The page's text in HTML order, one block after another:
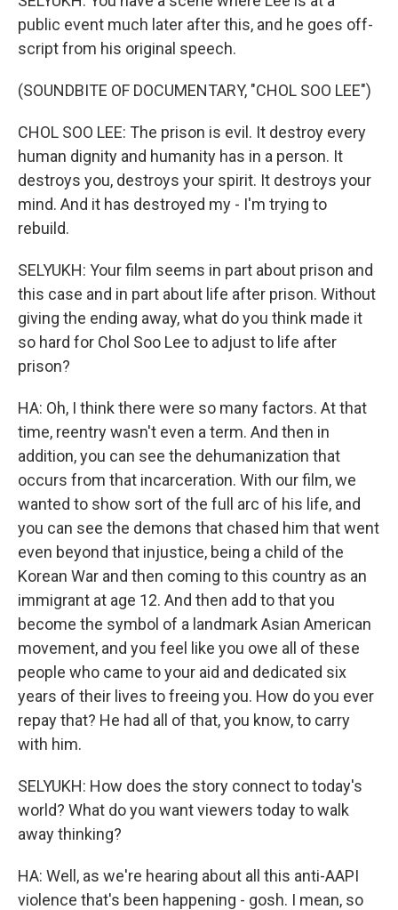
public event much later after this, and he goes off-
script from his original speech.
(SOUNDBITE OF DOCUMENTARY, "CHOL SOO LEE")
CHOL SOO LEE: The prison is evil. It destroy every
human dignity and humanity has in a person. It
destroys you, destroys your spirit. It destroys your
mind. And it has destroyed my - I'm trying to
rebuild.
SELYUKH: Your film seems in part about prison and
this case and in part about life after prison. Without
giving the ending away, what do you think made it
so hard for Chol Soo Lee to adjust to life after
prison?
HA: Oh, I think there were so many factors. At that
time, reentry wasn't even a term. And then in
addition, you can see the dehumanization that
occurs from that incarceration. With our film, we
wanted to show sort of the full arc of his life, and
you can see the demons that chased him that went
even beyond that injustice, being a child of the
Korean War and then coming to this country as an
immigrant at age 12. And then add to that you
become the symbol of a landmark Asian American
movement, and you feel like you owe all of these
people who came to your aid and dedicated six
years of their lives to freeing you. How do you ever
repay that? He had all of that, you know, to carry
with him.
SELYUKH: How does the story connect to today's
world? What do you want viewers today to walk
away thinking?
HA: Well, as we're hearing about all this anti-AAPI
violence that's been happening - gosh. I mean, so